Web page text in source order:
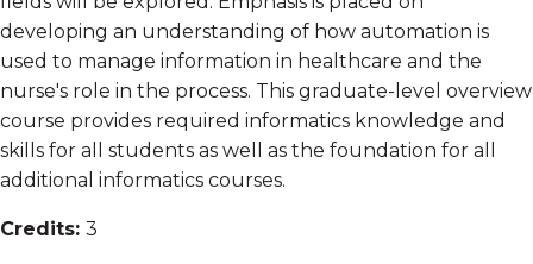
developing an understanding of how automation is
used to manage information in healthcare and the
nurse's role in the process. This graduate-level overview
course provides required informatics knowledge and
skills for all students as well as the foundation for all
additional informatics courses.
Credits: 3